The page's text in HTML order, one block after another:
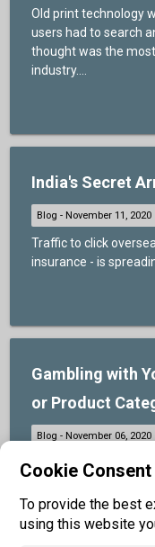
Old print technology
users had to search
thought was the
industry....
India's Secret
Traffic to click
insurance - is
Gambling with
or Product
IQS® provides full
Cookie Consent
To provide the best
using this website